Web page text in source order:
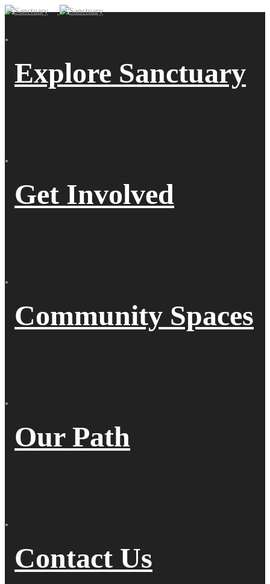
Explore Sanctuary
Get Involved
Community Spaces
Our Path
Contact Us